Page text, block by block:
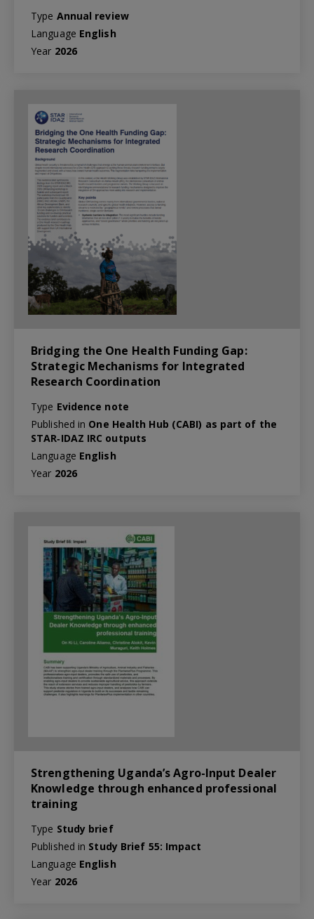
Type Annual review
Language English
Year 2026
Bridging the One Health Funding Gap:
Strategic Mechanisms for Integrated
Research Coordination
Type Evidence note
Published in One Health Hub (CABI) as part of the
STAR‑IDAZ IRC outputs
Language English
Year 2026
Strengthening Uganda’s Agro-Input Dealer
Knowledge through enhanced professional
training
Type Study brief
Published in Study Brief 55: Impact
Language English
Year 2026